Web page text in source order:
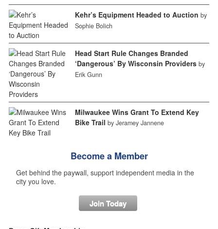
Kehr’s Equipment Headed to Auction by
Sophie Bolich
Head Start Rule Changes Branded
‘Dangerous’ By Wisconsin Providers by
Erik Gunn
Milwaukee Wins Grant To Extend Key
Bike Trail by Jeramey Jannene
Become a Member
Get behind the paywall, support independent media in the
city you love.
Join Today